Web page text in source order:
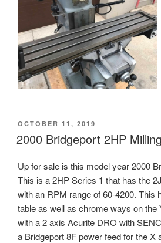
POSTED
ON
OCTOBER 11, 2019
2000 Bridgeport 2HP
Up for sale is this model year 2000
This is a 2HP Series 1 that has the
with an RPM range of 60-4200. This
table as well as chrome ways on the
with a 2 axis Acurite DRO with
a Bridgeport 8F power feed for the X